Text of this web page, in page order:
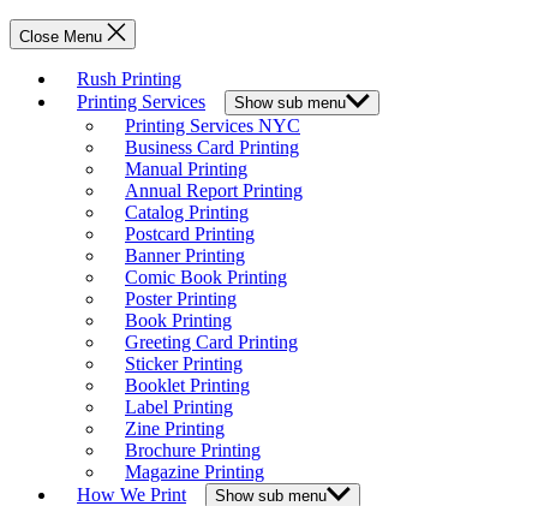
Close Menu
Rush Printing
Printing Services
Show sub menu
Printing Services NYC
Business Card Printing
Manual Printing
Annual Report Printing
Catalog Printing
Postcard Printing
Banner Printing
Comic Book Printing
Poster Printing
Book Printing
Greeting Card Printing
Sticker Printing
Booklet Printing
Label Printing
Zine Printing
Brochure Printing
Magazine Printing
How We Print
Show sub menu